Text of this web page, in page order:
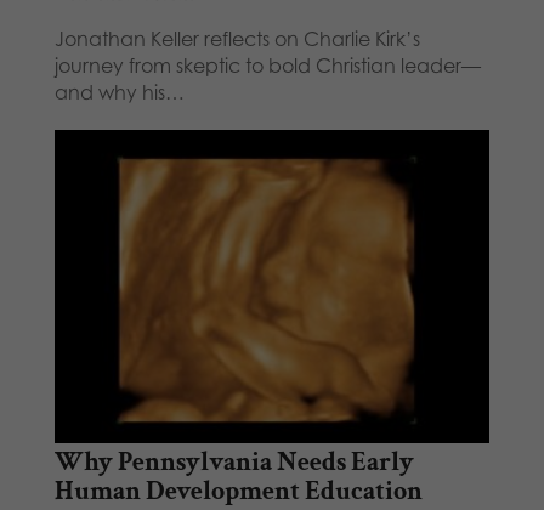
Jonathan Keller reflects on Charlie Kirk’s
journey from skeptic to bold Christian leader—
and why his…
Why Pennsylvania Needs Early
Human Development Education